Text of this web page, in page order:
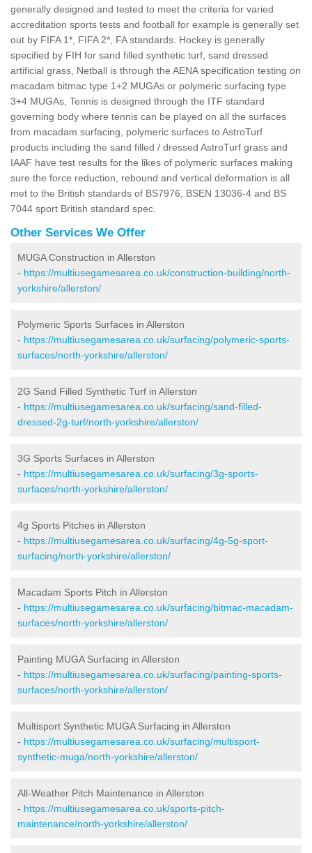
generally designed and tested to meet the criteria for varied
accreditation sports tests and football for example is generally set
out by FIFA 1*, FIFA 2*, FA standards. Hockey is generally
specified by FIH for sand filled synthetic turf, sand dressed
artificial grass, Netball is through the AENA specification testing on
macadam bitmac type 1+2 MUGAs or polymeric surfacing type
3+4 MUGAs, Tennis is designed through the ITF standard
governing body where tennis can be played on all the surfaces
from macadam surfacing, polymeric surfaces to AstroTurf
products including the sand filled / dressed AstroTurf grass and
IAAF have test results for the likes of polymeric surfaces making
sure the force reduction, rebound and vertical deformation is all
met to the British standards of BS7976, BSEN 13036-4 and BS
7044 sport British standard spec.
Other Services We Offer
MUGA Construction in Allerston
- https://multiusegamesarea.co.uk/construction-building/north-
yorkshire/allerston/
Polymeric Sports Surfaces in Allerston
- https://multiusegamesarea.co.uk/surfacing/polymeric-sports-
surfaces/north-yorkshire/allerston/
2G Sand Filled Synthetic Turf in Allerston
- https://multiusegamesarea.co.uk/surfacing/sand-filled-
dressed-2g-turf/north-yorkshire/allerston/
3G Sports Surfaces in Allerston
- https://multiusegamesarea.co.uk/surfacing/3g-sports-
surfaces/north-yorkshire/allerston/
4g Sports Pitches in Allerston
- https://multiusegamesarea.co.uk/surfacing/4g-5g-sport-
surfacing/north-yorkshire/allerston/
Macadam Sports Pitch in Allerston
- https://multiusegamesarea.co.uk/surfacing/bitmac-macadam-
surfaces/north-yorkshire/allerston/
Painting MUGA Surfacing in Allerston
- https://multiusegamesarea.co.uk/surfacing/painting-sports-
surfaces/north-yorkshire/allerston/
Multisport Synthetic MUGA Surfacing in Allerston
- https://multiusegamesarea.co.uk/surfacing/multisport-
synthetic-muga/north-yorkshire/allerston/
All-Weather Pitch Maintenance in Allerston
- https://multiusegamesarea.co.uk/sports-pitch-
maintenance/north-yorkshire/allerston/